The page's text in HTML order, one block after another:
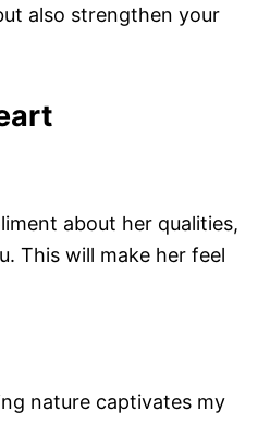
also strengthen your
about her qualities,
This will make her feel
nature captivates my